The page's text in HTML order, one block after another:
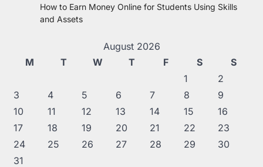
How to Earn Money Online for Students Using Skills
and Assets
August 2026
M
T W T F S
S
1
2
3
4 5 6 7 8
9
10
11 12 13 14 15
16
17
18 19 20 21 22
23
24
25 26 27 28 29
30
31